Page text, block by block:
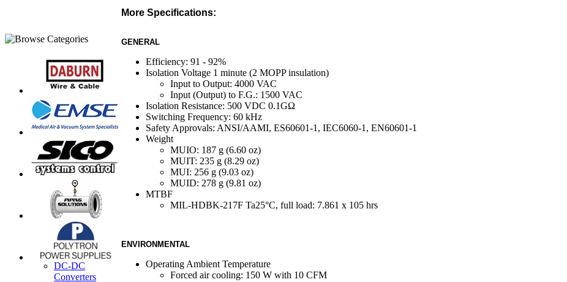
DC-DC
Converters
More Specifications:
GENERAL
Efficiency: 91 - 92%
Isolation Voltage 1 minute (2 MOPP insulation)
Input to Output: 4000 VAC
Input (Output) to F.G.: 1500 VAC
Isolation Resistance: 500 VDC 0.1GΩ
Switching Frequency: 60 kHz
Safety Approvals: ANSI/AAMI, ES60601-1, IEC6060-1, EN60601-1
Weight
MUIO: 187 g (6.60 oz)
MUIT: 235 g (8.29 oz)
MUI: 256 g (9.03 oz)
MUID: 278 g (9.81 oz)
MTBF
MIL-HDBK-217F Ta25°C, full load: 7.861 x 105 hrs
ENVIRONMENTAL
Operating Ambient Temperature
Forced air cooling: 150 W with 10 CFM